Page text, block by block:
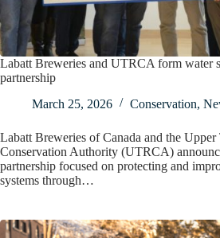
Labatt Breweries and UTRCA form water
partnership
March 25, 2026
Conservation,
Labatt Breweries of Canada and the Upper
Conservation Authority (UTRCA)
partnership focused on protecting and
systems through…